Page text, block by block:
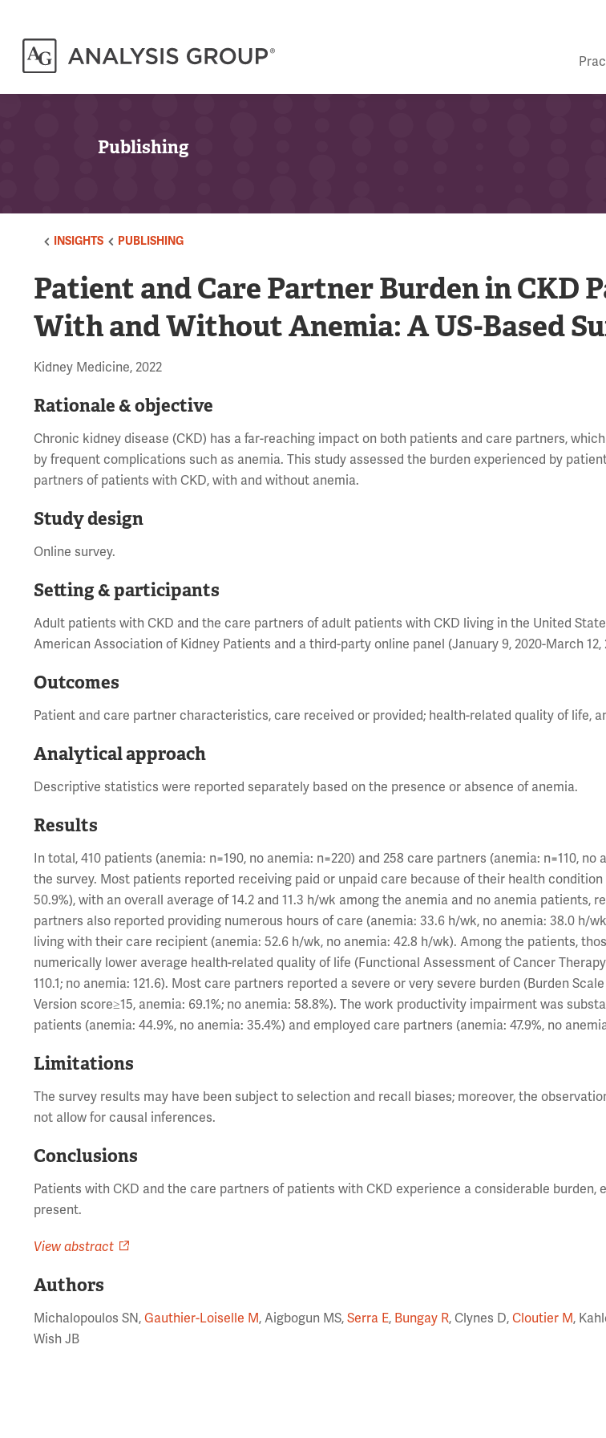
Publishing
INSIGHTS PUBLISHING
Patient and Care Partner Burden in CKD
With and Without Anemia: A US-Based
Kidney Medicine, 2022
Rationale & objective
Chronic kidney disease (CKD) has a far-reaching impact on both patients and care partners,
by frequent complications such as anemia. This study assessed the burden experienced by
partners of patients with CKD, with and without anemia.
Study design
Online survey.
Setting & participants
Adult patients with CKD and the care partners of adult patients with CKD living in the United
American Association of Kidney Patients and a third-party online panel (January 9, 2020-March 12,
Outcomes
Patient and care partner characteristics, care received or provided; health-related quality of life,
Analytical approach
Descriptive statistics were reported separately based on the presence or absence of anemia.
Results
In total, 410 patients (anemia: n=190, no anemia: n=220) and 258 care partners (anemia: n=110, no
the survey. Most patients reported receiving paid or unpaid care because of their health condition
50.9%), with an overall average of 14.2 and 11.3 h/wk among the anemia and no anemia patients,
partners also reported providing numerous hours of care (anemia: 33.6 h/wk, no anemia: 38.0 h/
living with their care recipient (anemia: 52.6 h/wk, no anemia: 42.8 h/wk). Among the patients,
numerically lower average health-related quality of life (Functional Assessment of Cancer
110.1; no anemia: 121.6). Most care partners reported a severe or very severe burden (Burden
Version score≥15, anemia: 69.1%; no anemia: 58.8%). The work productivity impairment was
patients (anemia: 44.9%, no anemia: 35.4%) and employed care partners (anemia: 47.9%, no
Limitations
The survey results may have been subject to selection and recall biases; moreover, the
not allow for causal inferences.
Conclusions
Patients with CKD and the care partners of patients with CKD experience a considerable burden,
present.
View abstract
Authors
Michalopoulos SN,Gauthier-Loiselle M, Aigbogun MS,Serra E, Bungay R, Clynes D,Cloutier M,
Wish JB